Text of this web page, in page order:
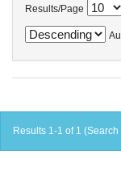
Results/Page
Results 1-1 of 1